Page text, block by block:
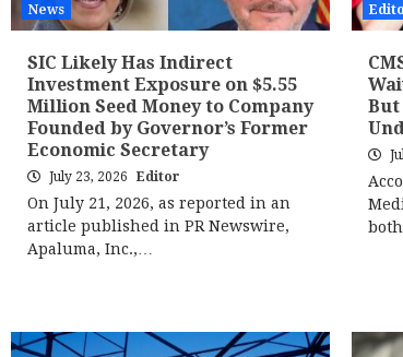
News
SIC Likely Has Indirect
Investment Exposure on $5.55
Million Seed Money to Company
Founded by Governor’s Former
Economic Secretary
July 23, 2026 Editor
On July 21, 2026, as reported in an
article published in PR Newswire,
Apaluma, Inc.,…